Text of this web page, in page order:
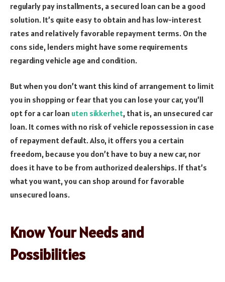
regularly pay installments, a secured loan can be a good
solution. It’s quite easy to obtain and has low-interest
rates and relatively favorable repayment terms. On the
cons side, lenders might have some requirements
regarding vehicle age and condition.
But when you don’t want this kind of arrangement to limit
you in shopping or fear that you can lose your car, you’ll
opt for a car loan uten sikkerhet, that is, an unsecured car
loan. It comes with no risk of vehicle repossession in case
of repayment default. Also, it offers you a certain
freedom, because you don’t have to buy a new car, nor
does it have to be from authorized dealerships. If that’s
what you want, you can shop around for favorable
unsecured loans.
Know Your Needs and
Possibilities